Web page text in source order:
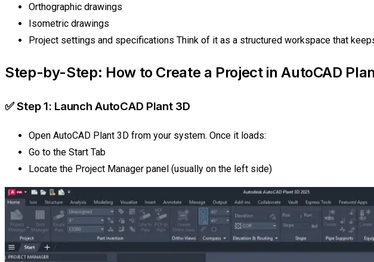
Orthographic drawings
Isometric drawings
Project settings and specifications Think of it as a structured workspace that
Step-by-Step: How to Create a Project in AutoCAD
✅ Step 1: Launch AutoCAD Plant 3D
Open AutoCAD Plant 3D from your system. Once it loads:
Go to the Start Tab
Locate the Project Manager panel (usually on the left side)